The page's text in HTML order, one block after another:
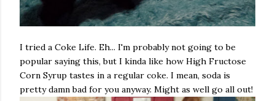
I tried a Coke Life. Eh... I'm probably not going to be
popular saying this, but I kinda like how High Fructose
Corn Syrup tastes in a regular coke. I mean, soda is
pretty damn bad for you anyway. Might as well go all out!